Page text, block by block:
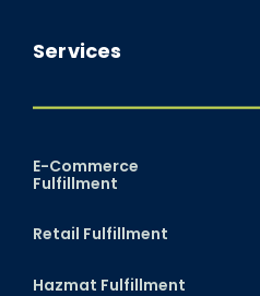
Services
E-Commerce
Fulfillment
Retail Fulfillment
Hazmat Fulfillment